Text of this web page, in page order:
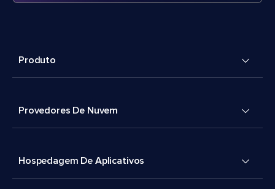
Produto
Provedores De Nuvem
Hospedagem De Aplicativos